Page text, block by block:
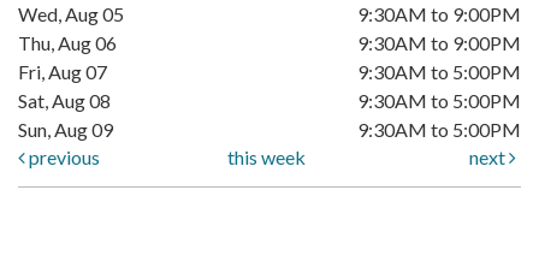
Wed, Aug 05
9:30AM to 9:00PM
Thu, Aug 06
9:30AM to 9:00PM
Fri, Aug 07
9:30AM to 5:00PM
Sat, Aug 08
9:30AM to 5:00PM
Sun, Aug 09
9:30AM to 5:00PM
previous
this week next